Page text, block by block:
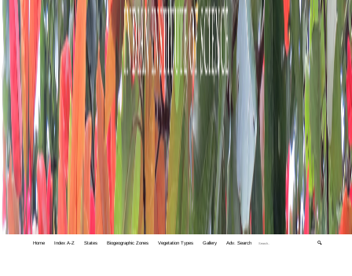
Home Index A-Z States Biogeographic Zones Vegetation Types Gallery Adv. Search 🔍